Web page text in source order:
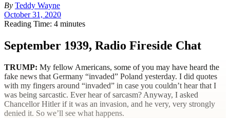
By Teddy Wayne
October 31, 2020
Reading Time: 4 minutes
September 1939, Radio Fireside Chat
TRUMP: My fellow Americans, some of you may have heard the
fake news that Germany “invaded” Poland yesterday. I did quotes
with my fingers around “invaded” in case you couldn’t hear that I
was being sarcastic. Ever hear of sarcasm? Anyway, I asked
Chancellor Hitler if it was an invasion, and he very, very strongly
denied it. So we’ll see what happens.